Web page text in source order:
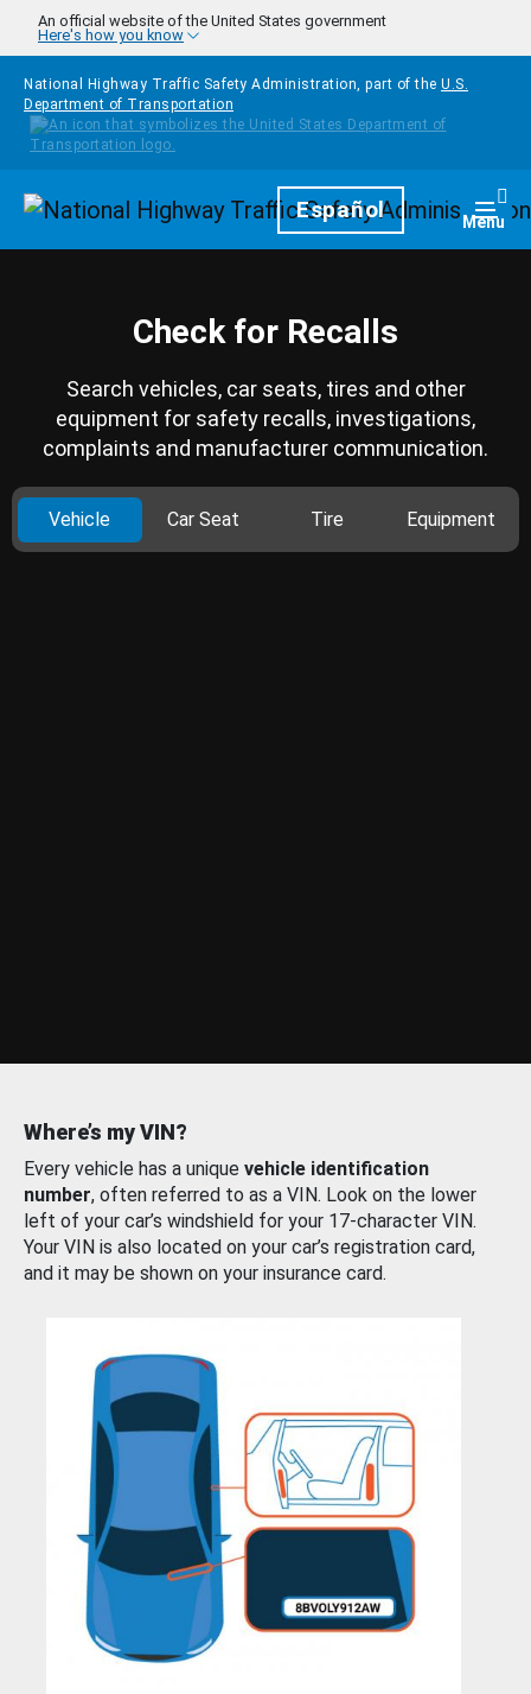
Skip to main content
An official website of the United States government
Here's how you know
National Highway Traffic Safety Administration, part of the U.S.
Department of Transportation
HomepageEspañol Menu
Check for Recalls
Search vehicles, car seats, tires and other
equipment for safety recalls, investigations,
complaints and manufacturer communication.
Vehicle Car Seat Tire Equipment
Where’s my VIN?
Every vehicle has a unique vehicle identification
number, often referred to as a VIN. Look on the lower
left of your car’s windshield for your 17-character VIN.
Your VIN is also located on your car’s registration card,
and it may be shown on your insurance card.